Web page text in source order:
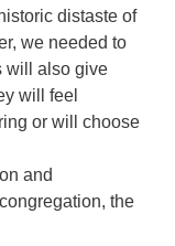
distaste of
we needed to
will also give
will feel
or will choose
and
the